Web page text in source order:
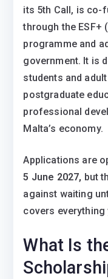
its 5th Call, is co-
through the ESF+
programme and
government. It is
students and
postgraduate
professional
Malta’s economy.
Applications are
5 June 2027, but
against waiting
covers everything
What Is